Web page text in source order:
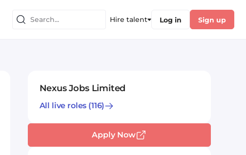
Hire talent Log in Sign up
Nexus Jobs Limited
All live roles (116)
Apply Now